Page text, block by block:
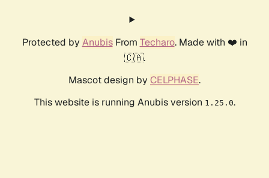
Protected by AnubisFrom Techaro. Made with ❤️ in
🇨🇦.
Mascot design by CELPHASE.
This website is running Anubis version 1.25.0.